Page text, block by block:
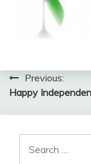
Post
navigation
Previous:
Happy
for: